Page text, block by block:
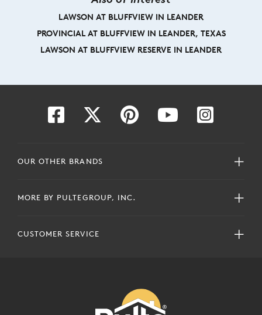
LAWSON AT BLUFFVIEW IN LEANDER
PROVINCIAL AT BLUFFVIEW IN LEANDER, TEXAS
LAWSON AT BLUFFVIEW RESERVE IN LEANDER
OUR OTHER BRANDS
MORE BY PULTEGROUP, INC.
CUSTOMER SERVICE